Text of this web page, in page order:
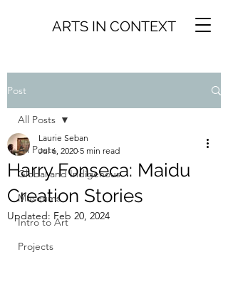
ARTS IN CONTEXT
Post
All Posts
Global and Indigenous
Museums
Intro to Art
Projects
All Posts
Harry Fonseca: Maidu
Creation Stories
Laurie Seban
Jul 6, 2020 5 min read
Updated: Feb 20, 2024